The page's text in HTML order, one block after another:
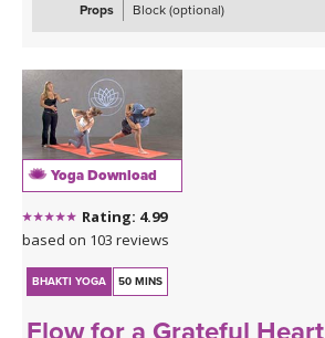
Props
Block (optional)
Yoga Download
Rating: 4.99
based on 103 reviews
BHAKTI YOGA 50 MINS
Flow for a Grateful Heart